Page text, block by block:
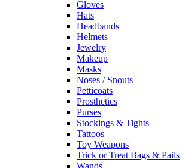
Gloves
Hats
Headbands
Helmets
Jewelry
Makeup
Masks
Noses / Snouts
Petticoats
Prosthetics
Purses
Stockings & Tights
Tattoos
Toy Weapons
Trick or Treat Bags & Pails
Wands